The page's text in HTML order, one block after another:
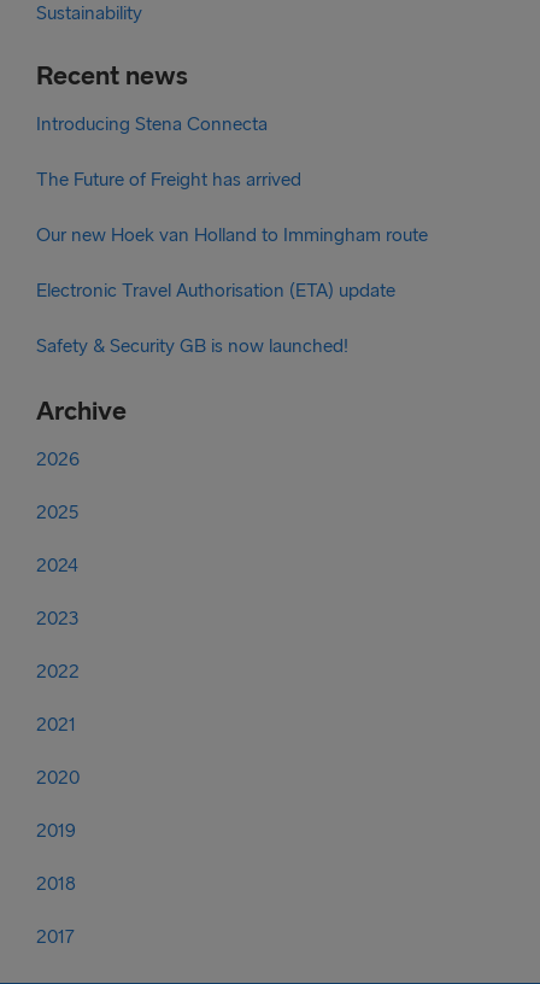
Sustainability
Recent news
Introducing Stena Connecta
The Future of Freight has arrived
Our new Hoek van Holland to Immingham route
Electronic Travel Authorisation (ETA) update
Safety & Security GB is now launched!
Archive
2026
2025
2024
2023
2022
2021
2020
2019
2018
2017